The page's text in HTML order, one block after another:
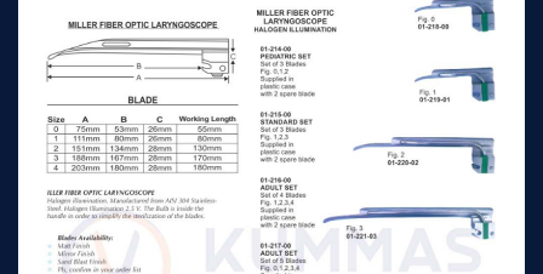
laryngoscope bulb
large
n/a
Laryngoscope battery
handle for adult
n/a n/a
mc-intosh fiber optic
n/a n/a